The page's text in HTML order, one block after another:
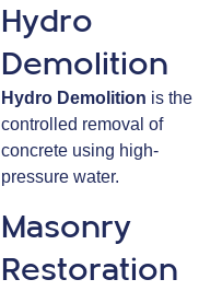
Hydro
Demolition
Hydro Demolition is the
controlled removal of
concrete using high-
pressure water.
Masonry
Restoration